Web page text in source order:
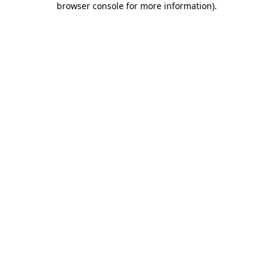
browser console for more information).